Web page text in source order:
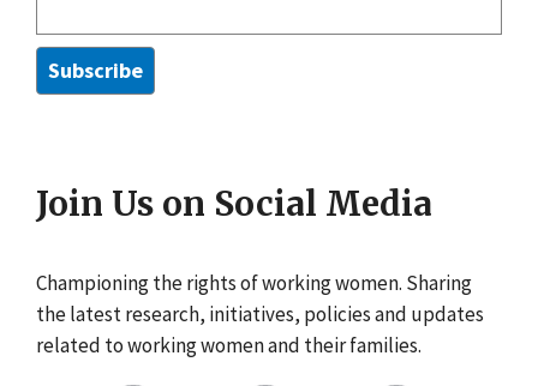
Join Us on Social Media
Championing the rights of working women. Sharing
the latest research, initiatives, policies and updates
related to working women and their families.